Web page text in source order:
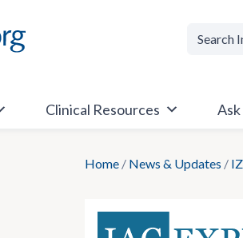
Clinical Resources
Home / News & Updates /